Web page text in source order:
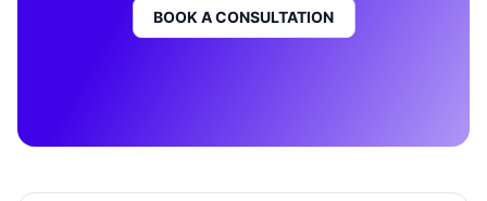
BOOK A CONSULTATION